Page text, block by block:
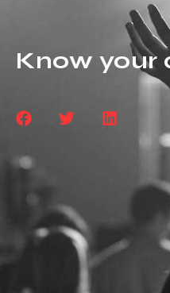
Know your